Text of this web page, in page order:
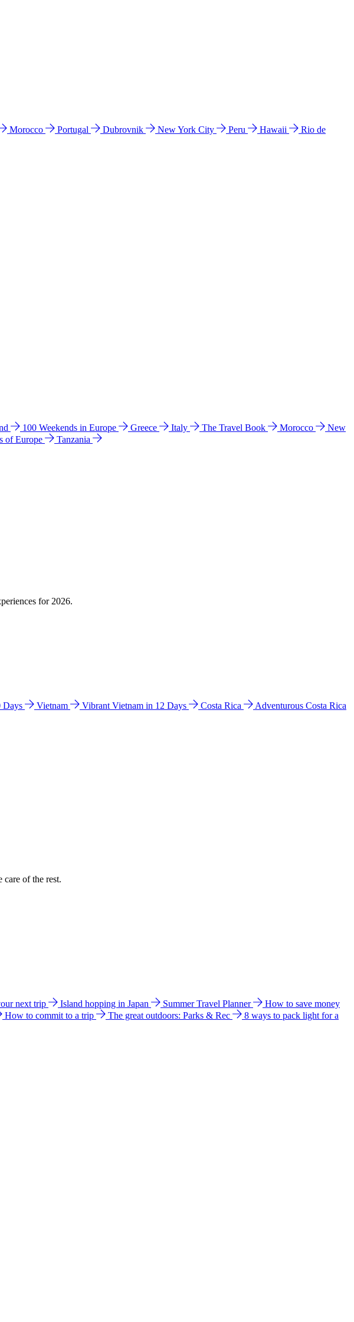
Morocco Portugal Dubrovnik New York City Peru Hawaii
Rio de
100 Weekends in Europe Greece Italy The Travel Book Morocco
New
of Europe
Tanzania
for 2026.
Days Vietnam Vibrant Vietnam in 12 Days Costa Rica
Adventurous Costa Rica
of the rest.
next trip Island hopping in Japan Summer Travel Planner
How to save money
How to commit to a trip The great outdoors: Parks & Rec
8 ways to pack light for a